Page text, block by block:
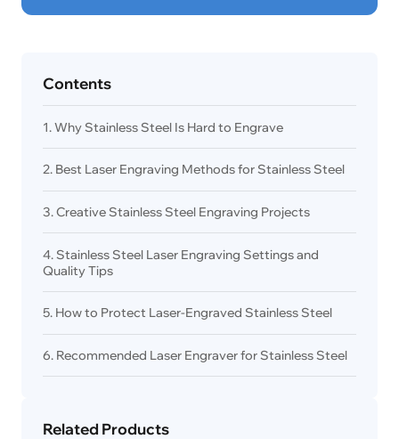
Contents
1. Why Stainless Steel Is Hard to Engrave
2. Best Laser Engraving Methods for Stainless Steel
3. Creative Stainless Steel Engraving Projects
4. Stainless Steel Laser Engraving Settings and
Quality Tips
5. How to Protect Laser-Engraved Stainless Steel
6. Recommended Laser Engraver for Stainless Steel
Related Products